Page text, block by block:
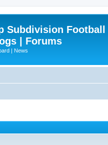
Subdivision Football
| Forums
| News